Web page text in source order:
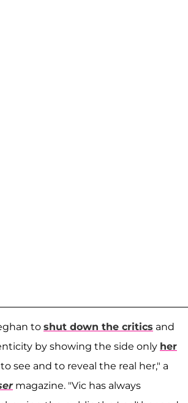
to shut down the critics and
by showing the side only her
see and to reveal the real her," a
magazine. "Vic has always